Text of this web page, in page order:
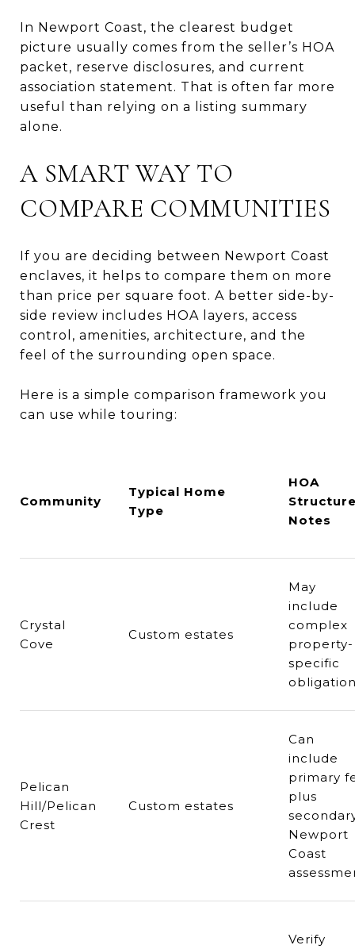
In Newport Coast, the clearest budget
picture usually comes from the seller’s HOA
packet, reserve disclosures, and current
association statement. That is often far more
useful than relying on a listing summary
alone.
A SMART WAY TO
COMPARE COMMUNITIES
If you are deciding between Newport Coast
enclaves, it helps to compare them on more
than price per square foot. A better side-by-
side review includes HOA layers, access
control, amenities, architecture, and the
feel of the surrounding open space.
Here is a simple comparison framework you
can use while touring:
Community
Typical Home
Type
HOA
Notes
Crystal
Cove
Custom estates
May
include
complex
property-
specific
Pelican
Hill/Pelican
Crest
Custom estates
Can
include
primary
plus
Newport
Coast
Verify